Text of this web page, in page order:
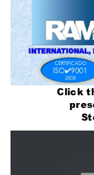
Click